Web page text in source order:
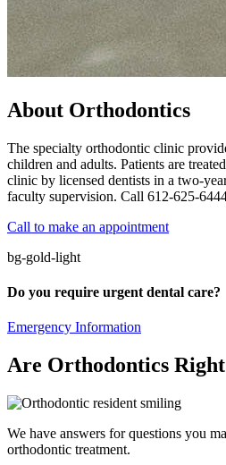
About Orthodontics
The specialty orthodontic clinic
children and adults. Patients are
clinic by licensed dentists in a two-
faculty supervision. Call 612-625-
Call to make an appointment
bg-gold-light
Do you require urgent dental care?
Emergency Information
Are Orthodontics
We have answers for questions you
orthodontic treatment.